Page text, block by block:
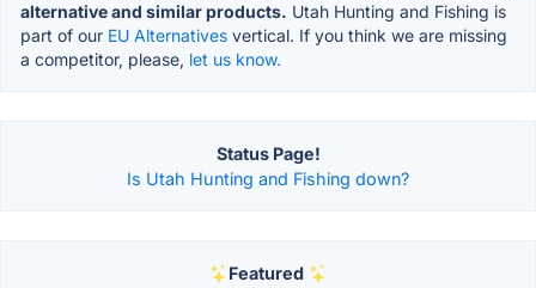
alternative and similar products. Utah Hunting and Fishing is
part of our EU Alternatives vertical. If you think we are missing
a competitor, please, let us know.
Status Page!
Is Utah Hunting and Fishing down?
Featured